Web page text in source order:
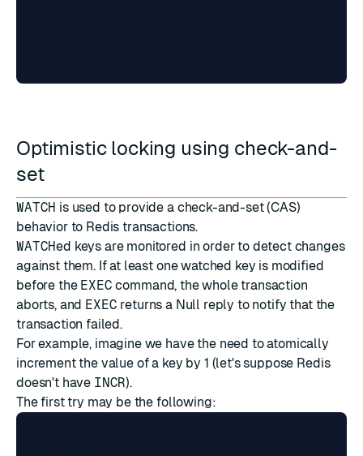
Optimistic locking using check-and-
set
WATCH is used to provide a check-and-set (CAS)
behavior to Redis transactions.
WATCHed keys are monitored in order to detect changes
against them. If at least one watched key is modified
before the EXEC command, the whole transaction
aborts, and EXEC returns a Null reply to notify that the
transaction failed.
For example, imagine we have the need to atomically
increment the value of a key by 1 (let's suppose Redis
doesn't have INCR).
The first try may be the following: